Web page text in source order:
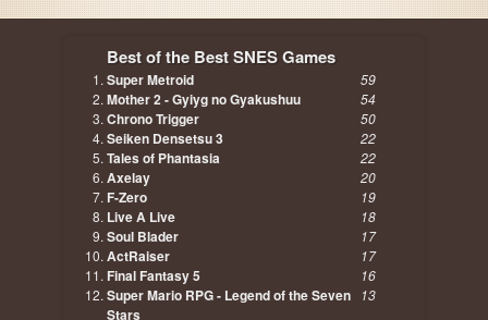
Best of the Best SNES Games
Super Metroid 59
Mother 2 - Gyiyg no Gyakushuu 54
Chrono Trigger 50
Seiken Densetsu 3 22
Tales of Phantasia 22
Axelay 20
F-Zero 19
Live A Live 18
Soul Blader 17
ActRaiser 17
Final Fantasy 5 16
Super Mario RPG - Legend of the Seven
Stars
13